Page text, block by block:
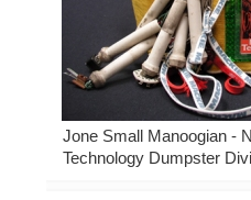
Jone Small Manoogian -
Technology Dumpster